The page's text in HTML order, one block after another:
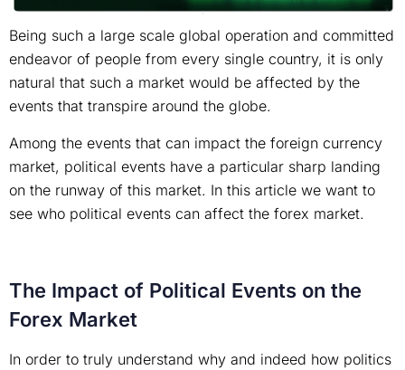
Being such a large scale global operation and committed
endeavor of people from every single country, it is only
natural that such a market would be affected by the
events that transpire around the globe.
Among the events that can impact the foreign currency
market, political events have a particular sharp landing
on the runway of this market. In this article we want to
see who political events can affect the forex market.
The Impact of Political Events on the
Forex Market
In order to truly understand why and indeed how politics